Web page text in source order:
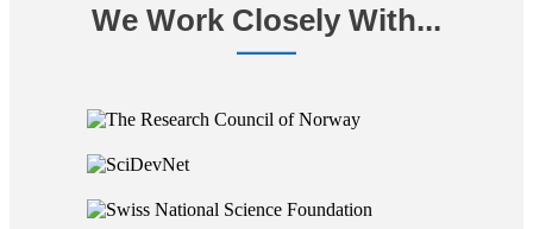
We Work Closely With...